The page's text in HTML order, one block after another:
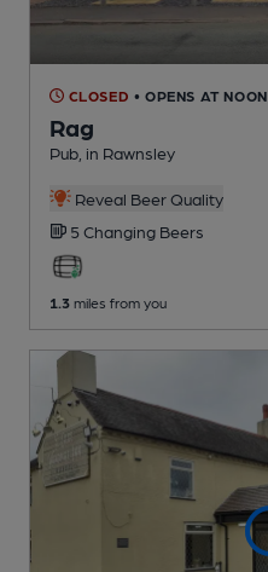
CLOSED • OPENS AT NOON
Rag
Pub , in Rawnsley
Reveal Beer Quality
5 Changing Beers
1.3 miles from you